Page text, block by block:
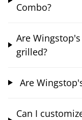
Combo?
Are
grilled?
Are
Can I